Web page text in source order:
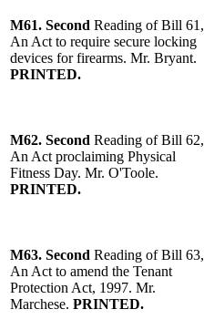
M61. Second Reading of Bill 61,
An Act to require secure locking
devices for firearms. Mr. Bryant.
PRINTED.
M62. Second Reading of Bill 62,
An Act proclaiming Physical
Fitness Day. Mr. O'Toole.
PRINTED.
M63. Second Reading of Bill 63,
An Act to amend the Tenant
Protection Act, 1997. Mr.
Marchese. PRINTED.